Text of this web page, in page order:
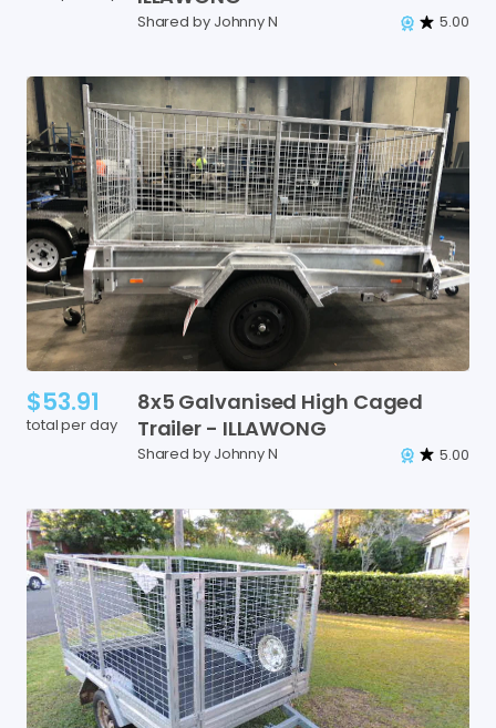
Shared by Johnny N 5.00
$53.91
total per day
8x5 Galvanised High Caged
Trailer - ILLAWONG
Shared by Johnny N 5.00